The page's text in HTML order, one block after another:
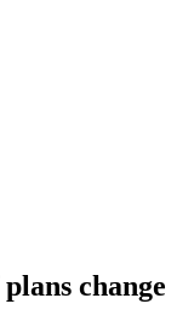
change